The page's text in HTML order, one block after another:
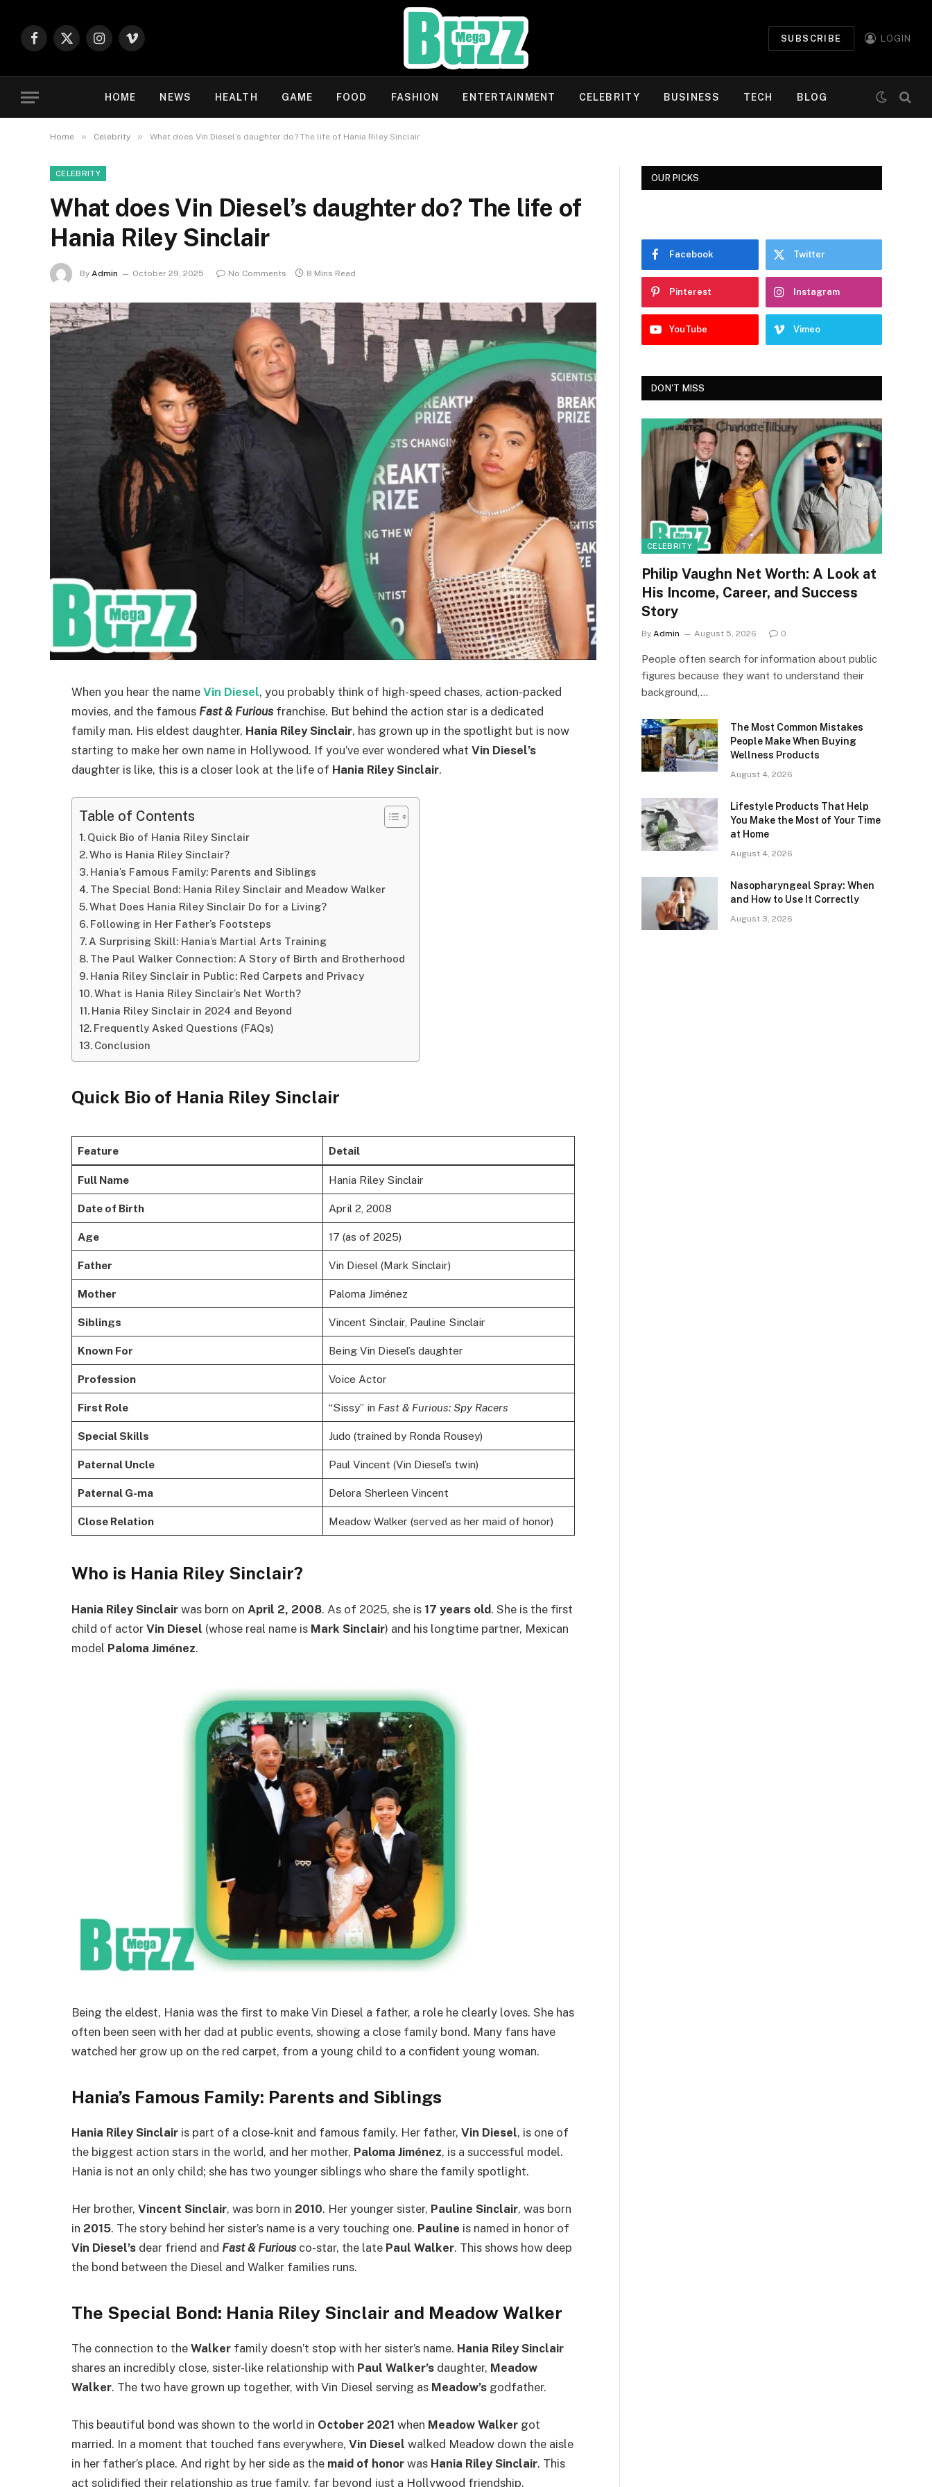
Facebook
X
Instagram
Vimeo
SUBSCRIBE LOGIN
HOME NEWS HEALTH GAME FOOD FASHION ENTERTAINMENT CELEBRITY BUSINESS TECH BLOG
Home » Celebrity » What does Vin Diesel’s daughter do? The life of Hania Riley Sinclair
CELEBRITY
What does Vin Diesel’s daughter do? The life of
Hania Riley Sinclair
By Admin October 29, 2025 No Comments 8 Mins Read
When you hear the name Vin Diesel, you probably think of high-speed chases, action-packed
movies, and the famous Fast & Furiousfranchise. But behind the action star is a dedicated
family man. His eldest daughter, Hania Riley Sinclair, has grown up in the spotlight but is now
starting to make her own name in Hollywood. If you’ve ever wondered what Vin Diesel’s
daughter is like, this is a closer look at the life of Hania Riley Sinclair.
Table of Contents
Quick Bio of Hania Riley Sinclair
Who is Hania Riley Sinclair?
Hania’s Famous Family: Parents and Siblings
The Special Bond: Hania Riley Sinclair and Meadow Walker
What Does Hania Riley Sinclair Do for a Living?
Following in Her Father’s Footsteps
A Surprising Skill: Hania’s Martial Arts Training
The Paul Walker Connection: A Story of Birth and Brotherhood
Hania Riley Sinclair in Public: Red Carpets and Privacy
What is Hania Riley Sinclair’s Net Worth?
Hania Riley Sinclair in 2024 and Beyond
Frequently Asked Questions (FAQs)
Conclusion
Quick Bio of Hania Riley Sinclair
Feature Detail
Full Name Hania Riley Sinclair
Date of Birth April 2, 2008
Age 17 (as of 2025)
Father Vin Diesel (Mark Sinclair)
Mother Paloma Jiménez
Siblings Vincent Sinclair, Pauline Sinclair
Known For Being Vin Diesel’s daughter
Profession Voice Actor
First Role “Sissy” in Fast & Furious: Spy Racers
Special Skills Judo (trained by Ronda Rousey)
Paternal Uncle Paul Vincent (Vin Diesel’s twin)
Paternal G-ma Delora Sherleen Vincent
Close Relation Meadow Walker (served as her maid of honor)
Who is Hania Riley Sinclair?
Hania Riley Sinclair was born on April 2, 2008. As of 2025, she is 17 years old. She is the first
child of actor Vin Diesel (whose real name is Mark Sinclair) and his longtime partner, Mexican
model Paloma Jiménez.
Being the eldest, Hania was the first to make Vin Diesel a father, a role he clearly loves. She has
often been seen with her dad at public events, showing a close family bond. Many fans have
watched her grow up on the red carpet, from a young child to a confident young woman.
Hania’s Famous Family: Parents and Siblings
Hania Riley Sinclair is part of a close-knit and famous family. Her father, Vin Diesel, is one of
the biggest action stars in the world, and her mother, Paloma Jiménez, is a successful model.
Hania is not an only child; she has two younger siblings who share the family spotlight.
Her brother, Vincent Sinclair, was born in 2010. Her younger sister, Pauline Sinclair, was born
in 2015. The story behind her sister’s name is a very touching one. Pauline is named in honor of
Vin Diesel’s dear friend and Fast & Furiousco-star, the late Paul Walker. This shows how deep
the bond between the Diesel and Walker families runs.
The Special Bond: Hania Riley Sinclair and Meadow Walker
The connection to the Walker family doesn’t stop with her sister’s name. Hania Riley Sinclair
shares an incredibly close, sister-like relationship with Paul Walker’s daughter, Meadow
Walker. The two have grown up together, with Vin Diesel serving as Meadow’s godfather.
This beautiful bond was shown to the world in October 2021 when Meadow Walker got
married. In a moment that touched fans everywhere, Vin Diesel walked Meadow down the aisle
in her father’s place. And right by her side as the maid of honor was Hania Riley Sinclair. This
act solidified their relationship as true family, far beyond just a Hollywood friendship.
OUR PICKS
Facebook Twitter
Pinterest Instagram
YouTube Vimeo
DON'T MISS
CELEBRITY
Philip Vaughn Net Worth: A Look at
His Income, Career, and Success
Story
By Admin August 5, 2026 0
People often search for information about public
figures because they want to understand their
background,…
The Most Common Mistakes
People Make When Buying
Wellness Products
August 4, 2026
Lifestyle Products That Help
You Make the Most of Your Time
at Home
August 4, 2026
Nasopharyngeal Spray: When
and How to Use It Correctly
August 3, 2026